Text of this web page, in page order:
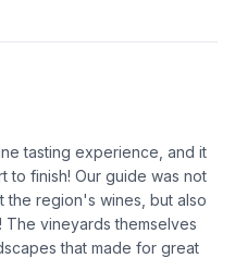
tasting experience, and it
to finish! Our guide was not
region's wines, but also
vineyards themselves
that made for great